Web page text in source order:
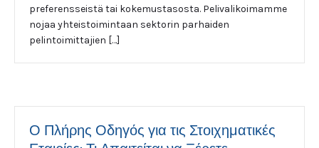
preferensseistä tai kokemustasosta. Pelivalikoimamme
nojaa yhteistoimintaan sektorin parhaiden
pelintoimittajien […]
Ο Πλήρης Οδηγός για τις Στοιχηματικές